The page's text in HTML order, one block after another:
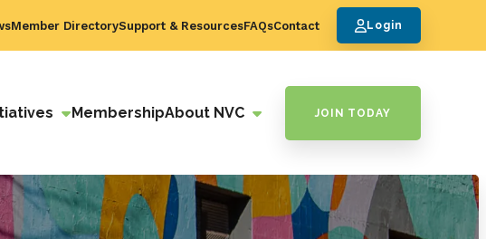
Member DirectorySupport & ResourcesFAQsContact Login
MembershipAbout NVC JOIN TODAY